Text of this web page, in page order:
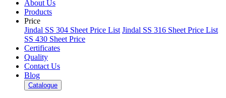
About Us
Products
Price
Jindal SS 304 Sheet Price List Jindal SS 316 Sheet Price List
SS 430 Sheet Price
Certificates
Quality
Contact Us
Blog
Catalogue